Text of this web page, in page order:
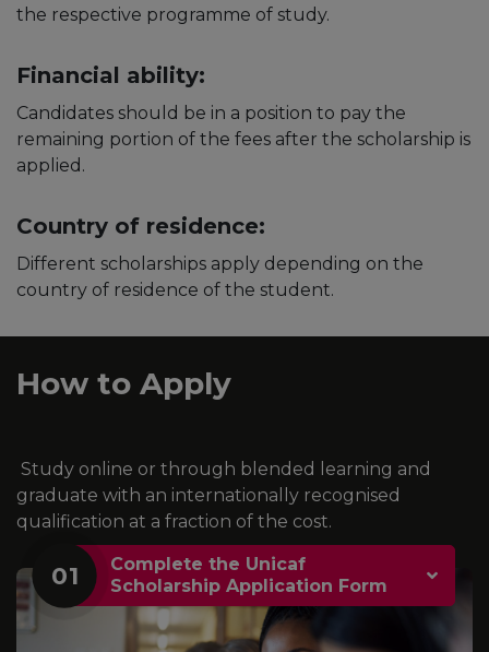
the respective programme of study.
Financial ability:
Candidates should be in a position to pay the
remaining portion of the fees after the scholarship is
applied.
Country of residence:
Different scholarships apply depending on the
country of residence of the student.
How to Apply
Study online or through blended learning and
graduate with an internationally recognised
qualification at a fraction of the cost.
01
Complete the Unicaf
Scholarship Application Form